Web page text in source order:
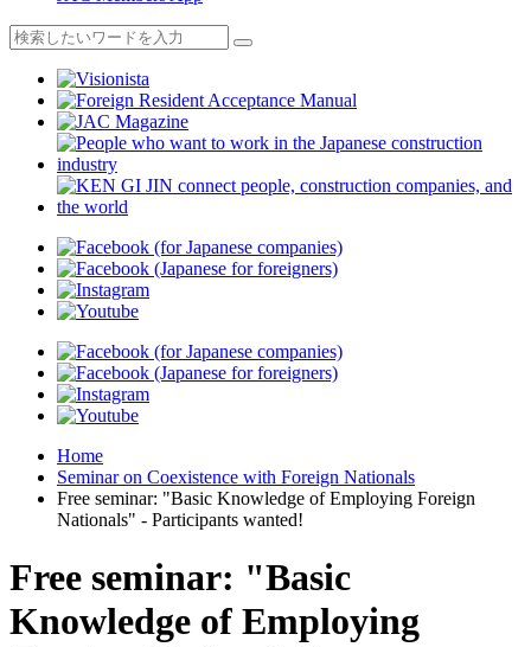
Home
Seminar on Coexistence with Foreign Nationals
Free seminar: "Basic Knowledge of Employing Foreign
Nationals" - Participants wanted!
Free seminar: "Basic
Knowledge of Employing